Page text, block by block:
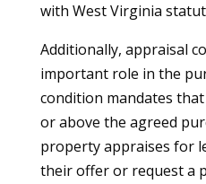
with West Virginia
Additionally, appraisal
important role in the
condition mandates
or above the agreed
property appraises for
their offer or request a